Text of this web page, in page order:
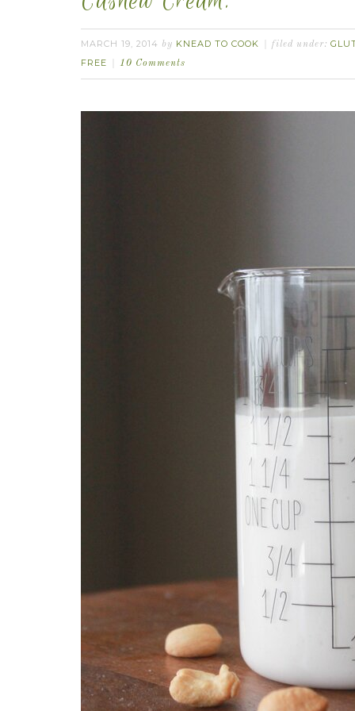
MARCH 19, 2014 by KNEAD TO COOK filed under:
FREE
10 Comments